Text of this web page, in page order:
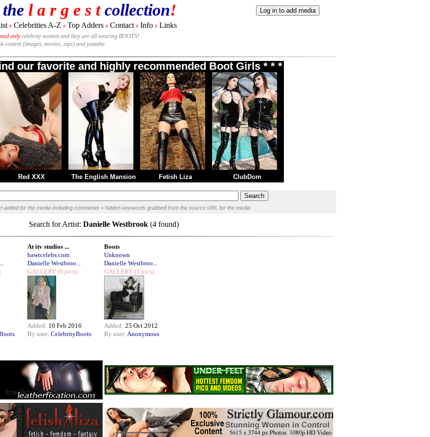
l a r g e s tcollection!
# Celebrities A-Z # Top Adders # Contact # Info # Links
onlycelebrity women and they are all wearing BOOTS!
(images, movies, zips) and youtube.
our favorite and highly recommended Boot Girls * * *
Red XXX The English Mansion Fetish Liza ClubDom
added for the media including comments + hidden keywords grabbed from the source URL for the media
Search for Artist: Danielle Westbrook(4 found)
At itv studios ...
hawtcelebs.com
Danielle Westbroo...
GALLERY (6 pics)
Added: 10 Feb 2016
By user: CelebrityBoots
Boots
Unknown
Danielle Westbroo...
GALLERY (3 pics)
Added: 25 Oct 2012
By user: Anonymous